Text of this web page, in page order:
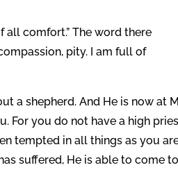
all comfort.” The word there
pity. I am full of
a shepherd. And He is now at
For you do not have a high
tempted in all things as you
suffered, He is able to come